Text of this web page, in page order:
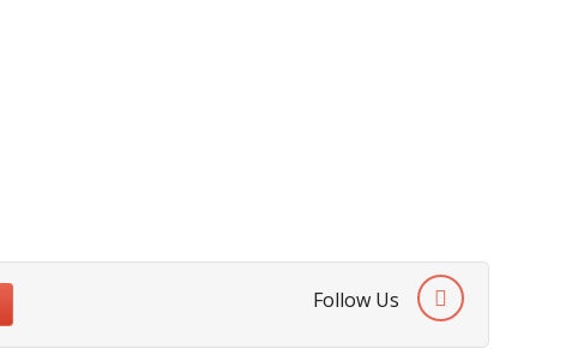
Follow Us